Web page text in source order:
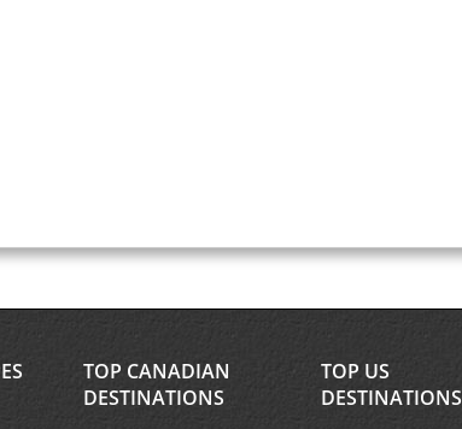
TOP CANADIAN
DESTINATIONS
TOP US
DESTINATIONS